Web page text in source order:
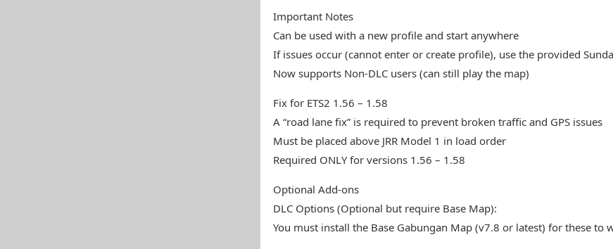
Important Notes
Can be used with a new profile and start anywhere
If issues occur (cannot enter or create profile), use the provided
Now supports Non-DLC users (can still play the map)
Fix for ETS2 1.56 – 1.58
A “road lane fix” is required to prevent broken traffic and GPS issues
Must be placed above JRR Model 1 in load order
Required ONLY for versions 1.56 – 1.58
Optional Add-ons
DLC Options (Optional but require Base Map):
You must install the Base Gabungan Map (v7.8 or latest) for these to